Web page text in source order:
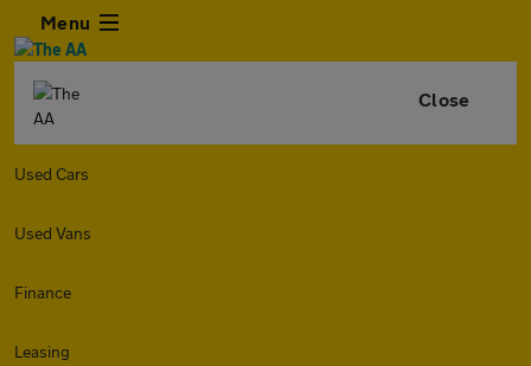
Menu
Close
Used Cars
Used Vans
Finance
Leasing